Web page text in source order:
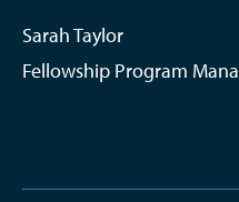
Sarah Taylor
Fellowship Program